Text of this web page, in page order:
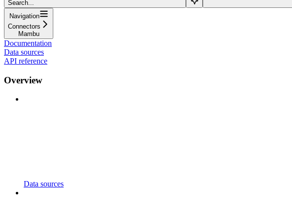
Search...
Navigation
Connectors
Mambu
Documentation
Data sources
API reference
Overview
Data sources